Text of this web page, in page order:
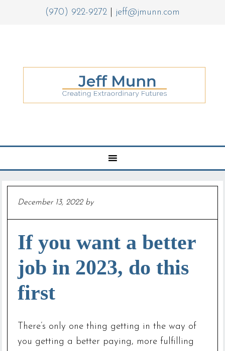
(970) 922-9272 jeff@jmunn.com
December 13, 2022by
If you want a better
job in 2023, do this
first
There’s only one thing getting in the way of
you getting a better paying, more fulfilling